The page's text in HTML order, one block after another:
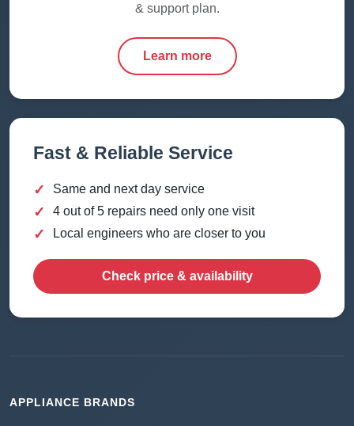
& support plan.
Learn more
Fast & Reliable Service
✓ Same and next day service
✓ 4 out of 5 repairs need only one visit
✓ Local engineers who are closer to you
Check price & availability
APPLIANCE BRANDS